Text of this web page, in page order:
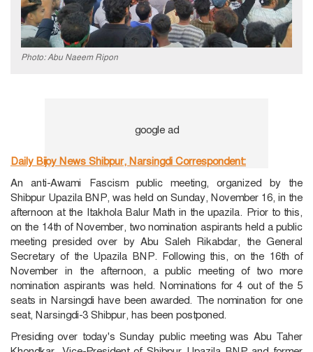
Photo: Abu Naeem Ripon
Daily Bijoy News Shibpur, Narsingdi Correspondent:
An anti-Awami Fascism public meeting, organized by the
Shibpur Upazila BNP, was held on Sunday, November 16, in the
afternoon at the Itakhola Balur Math in the upazila. Prior to this,
on the 14th of November, two nomination aspirants held a public
meeting presided over by Abu Saleh Rikabdar, the General
Secretary of the Upazila BNP. Following this, on the 16th of
November in the afternoon, a public meeting of two more
nomination aspirants was held. Nominations for 4 out of the 5
seats in Narsingdi have been awarded. The nomination for one
seat, Narsingdi-3 Shibpur, has been postponed.
Presiding over today's Sunday public meeting was Abu Taher